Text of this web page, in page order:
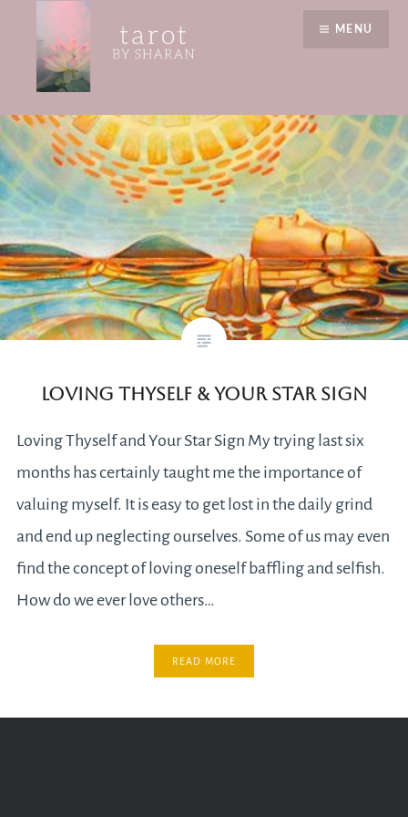
content
Tarot by Sharan
MENU
value yourself
Loving Thyself & Your Star Sign
Loving Thyself and Your Star Sign My trying last six
months has certainly taught me the importance of
valuing myself. It is easy to get lost in the daily grind
and end up neglecting ourselves. Some of us may even
find the concept of loving oneself baffling and selfish.
How do we ever love others…
READ MORE